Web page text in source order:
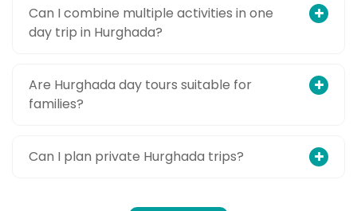
Can I combine multiple activities in one
day trip in Hurghada?
Are Hurghada day tours suitable for
families?
Can I plan private Hurghada trips?